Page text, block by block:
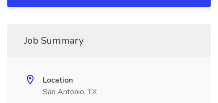
Job Summary
Location
San Antonio, TX